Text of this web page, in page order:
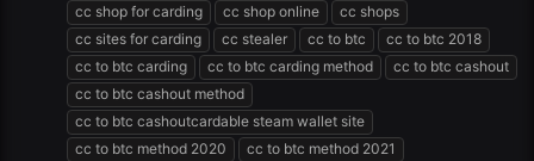
cc shop for carding
cc shop online
cc shops
cc sites for carding
cc stealer cc to btc
cc to btc 2018
cc to btc carding
cc to btc carding method
cc to btc cashout
cc to btc cashout method
cc to btc cashoutcardable steam wallet site
cc to btc method 2020
cc to btc method 2021